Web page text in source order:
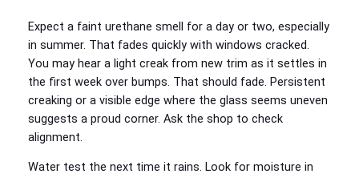
Expect a faint urethane smell for a day or two, especially
in summer. That fades quickly with windows cracked.
You may hear a light creak from new trim as it settles in
the first week over bumps. That should fade. Persistent
creaking or a visible edge where the glass seems uneven
suggests a proud corner. Ask the shop to check
alignment.
Water test the next time it rains. Look for moisture in